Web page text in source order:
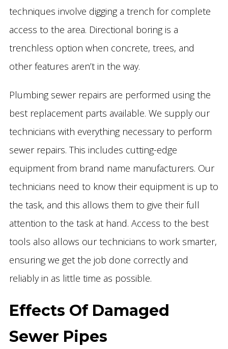
techniques involve digging a trench for complete
access to the area. Directional boring is a
trenchless option when concrete, trees, and
other features aren’t in the way.
Plumbing sewer repairs are performed using the
best replacement parts available. We supply our
technicians with everything necessary to perform
sewer repairs. This includes cutting-edge
equipment from brand name manufacturers. Our
technicians need to know their equipment is up to
the task, and this allows them to give their full
attention to the task at hand. Access to the best
tools also allows our technicians to work smarter,
ensuring we get the job done correctly and
reliably in as little time as possible.
Effects Of Damaged
Sewer Pipes